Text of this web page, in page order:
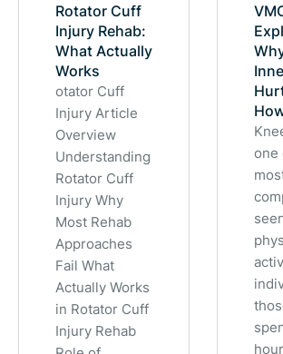
Rotator Cuff
Injury Rehab:
What Actually
Works
otator Cuff
Injury Article
Overview
Understanding
Rotator Cuff
Injury Why
Most Rehab
Approaches
Fail What
Actually Works
in Rotator Cuff
Injury Rehab
one